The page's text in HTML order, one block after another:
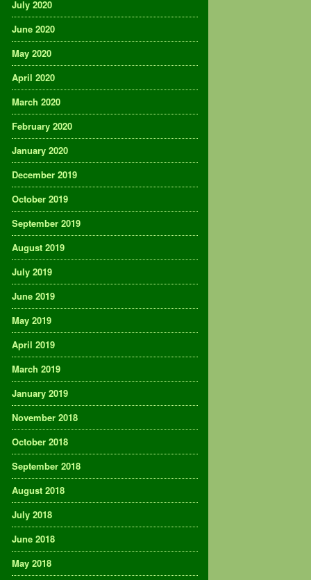
July 2020
June 2020
May 2020
April 2020
March 2020
February 2020
January 2020
December 2019
October 2019
September 2019
August 2019
July 2019
June 2019
May 2019
April 2019
March 2019
January 2019
November 2018
October 2018
September 2018
August 2018
July 2018
June 2018
May 2018